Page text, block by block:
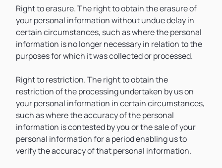
Right to erasure. The right to obtain the erasure of
your personal information without undue delay in
certain circumstances, such as where the personal
information is no longer necessary in relation to the
purposes for which it was collected or processed.
Right to restriction. The right to obtain the
restriction of the processing undertaken by us on
your personal information in certain circumstances,
such as where the accuracy of the personal
information is contested by you or the sale of your
personal information for a period enabling us to
verify the accuracy of that personal information.